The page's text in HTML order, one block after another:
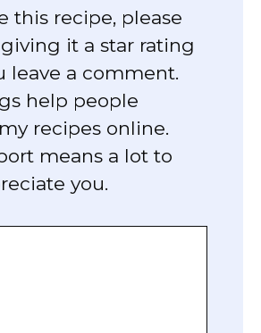
this recipe, please
it a star rating
leave a comment.
help people
recipes online.
means a lot to
you.